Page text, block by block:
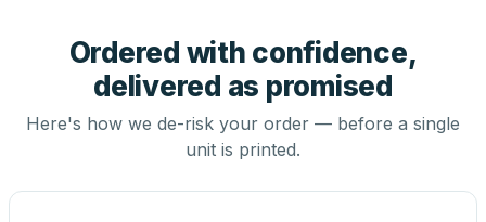
Ordered with confidence,
delivered as promised
Here's how we de-risk your order — before a single
unit is printed.